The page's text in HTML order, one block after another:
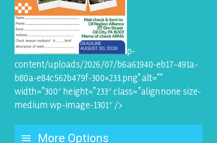
p-
content/uploads/2026/07/b6a61940-eb17-491a-
b80a-e84c562b479f-300×233.png” alt=””
width=”300″ height=”233″ class=”alignnone size-
medium wp-image-1301″ />